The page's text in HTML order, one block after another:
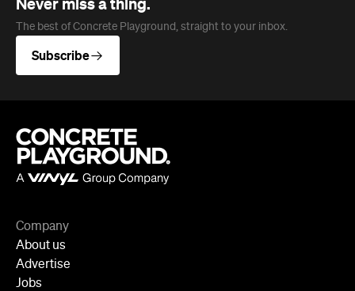
About us
Jobs
Follow
Facebook
Instagram
YouTube
TikTok